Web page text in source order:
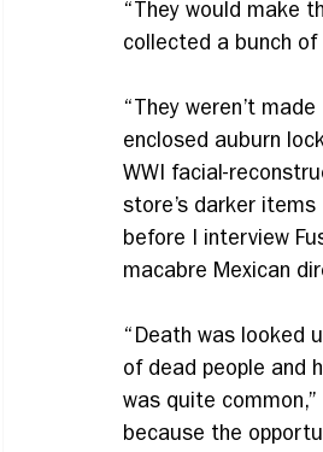
“They would make
collected a bunch of
“They weren’t
enclosed auburn
WWI facial-
store’s darker
before I interview
macabre Mexican
“Death was looked
of dead people and
was quite
because the